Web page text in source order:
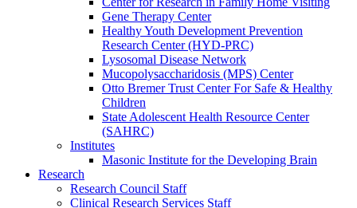
Gene Therapy Center
Healthy Youth Development Prevention
Research Center (HYD-PRC)
Lysosomal Disease Network
Mucopolysaccharidosis (MPS) Center
Otto Bremer Trust Center For Safe & Healthy
Children
State Adolescent Health Resource Center
(SAHRC)
Institutes
Masonic Institute for the Developing Brain
Research
Research Council Staff
Clinical Research Services Staff